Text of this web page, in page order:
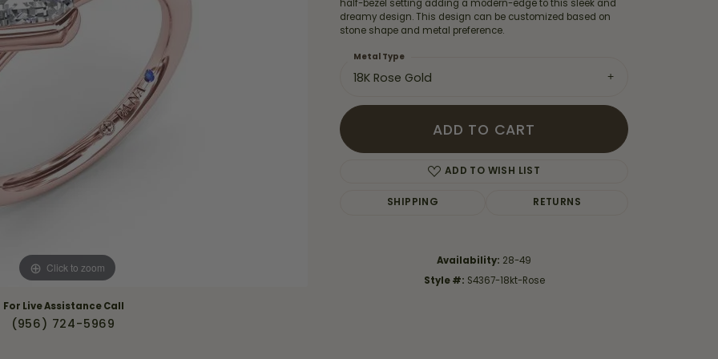
Own Ring
a Design
Financing Options
Sezzle
Wells Fargo
Click to zoom
For Live Assistance Call
(956) 724-5969
half-bezel setting adding a modern-edge to this sleek and
dreamy design. This design can be customized based on
stone shape and metal preference.
18K Rose Gold
Metal Type
ADD TO CART
ADD TO WISH LIST
SHIPPING RETURNS
Availability: 28-49
Style #: S4367-18kt-Rose